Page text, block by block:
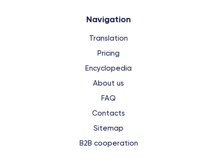
Navigation
Translation
Pricing
Encyclopedia
About us
FAQ
Contacts
Sitemap
B2B cooperation